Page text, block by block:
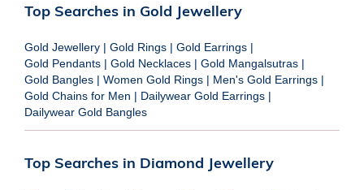
Top Searches in Gold Jewellery
Gold Jewellery | Gold Rings | Gold Earrings |
Gold Pendants | Gold Necklaces | Gold Mangalsutras |
Gold Bangles | Women Gold Rings | Men's Gold Earrings |
Gold Chains for Men | Dailywear Gold Earrings |
Dailywear Gold Bangles
Top Searches in Diamond Jewellery